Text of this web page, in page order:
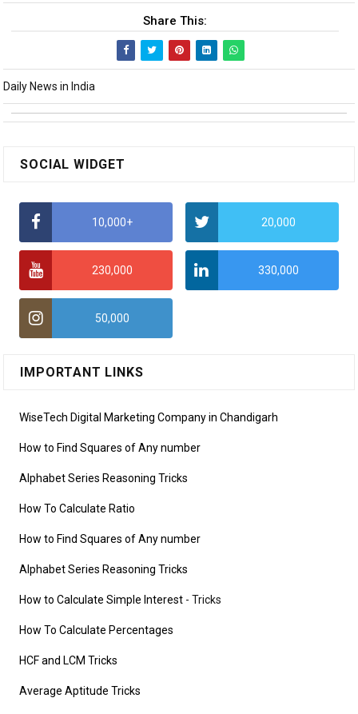
Share This:
Daily News in India
SOCIAL WIDGET
10,000+ 20,000
230,000 330,000
50,000
IMPORTANT LINKS
WiseTech Digital Marketing Company in Chandigarh
How to Find Squares of Any number
Alphabet Series Reasoning Tricks
How To Calculate Ratio
How to Find Squares of Any number
Alphabet Series Reasoning Tricks
How to Calculate Simple Interest - Tricks
How To Calculate Percentages
HCF and LCM Tricks
Average Aptitude Tricks